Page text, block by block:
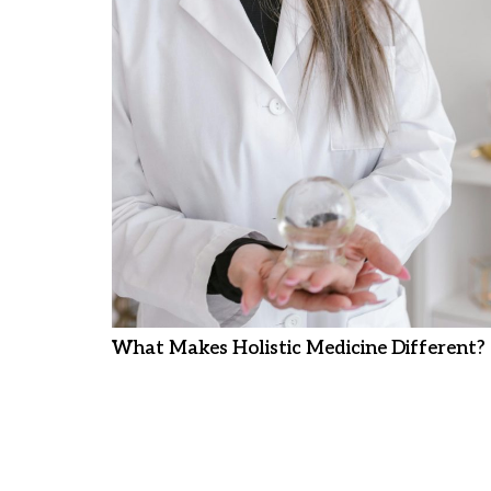
What Makes Holistic Medicine Different?